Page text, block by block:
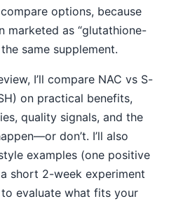
options, because
marketed as “glutathione-
same supplement.
I’ll compare NAC vs S-
on practical benefits,
quality signals, and the
don’t. I’ll also
examples (one positive
short 2-week experiment
evaluate what fits your